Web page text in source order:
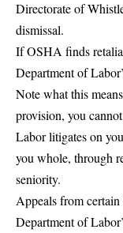
Directorate of
dismissal.
If OSHA finds
Department of
Note what this
provision, you
Labor litigates on
you whole, through
seniority.
Appeals from
Department of